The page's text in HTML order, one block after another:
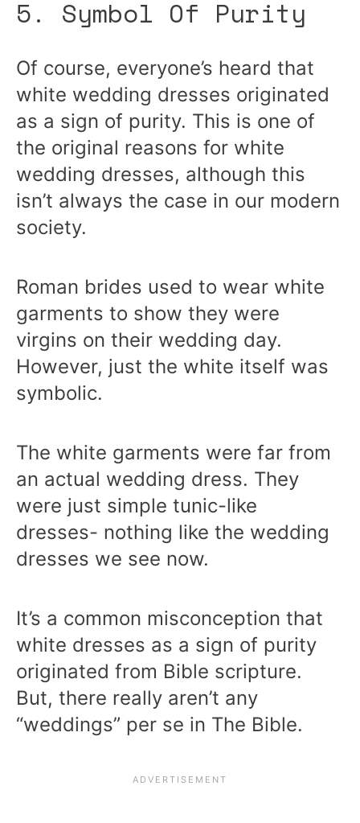
5. Symbol Of Purity
Of course, everyone’s heard that
white wedding dresses originated
as a sign of purity. This is one of
the original reasons for white
wedding dresses, although this
isn’t always the case in our modern
society.
Roman brides used to wear white
garments to show they were
virgins on their wedding day.
However, just the white itself was
symbolic.
The white garments were far from
an actual wedding dress. They
were just simple tunic-like
dresses- nothing like the wedding
dresses we see now.
It’s a common misconception that
white dresses as a sign of purity
originated from Bible scripture.
But, there really aren’t any
“weddings” per se in The Bible.